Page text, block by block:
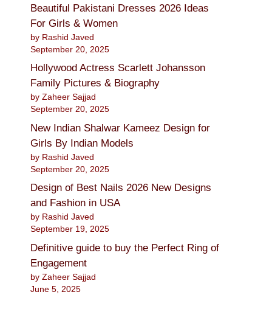
Beautiful Pakistani Dresses 2026 Ideas
For Girls & Women
by Rashid Javed
September 20, 2025
Hollywood Actress Scarlett Johansson
Family Pictures & Biography
by Zaheer Sajjad
September 20, 2025
New Indian Shalwar Kameez Design for
Girls By Indian Models
by Rashid Javed
September 20, 2025
Design of Best Nails 2026 New Designs
and Fashion in USA
by Rashid Javed
September 19, 2025
Definitive guide to buy the Perfect Ring of
Engagement
by Zaheer Sajjad
June 5, 2025